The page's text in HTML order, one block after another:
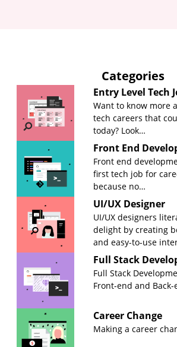
Categories
Entry Level Tech
Want to know more
tech careers that
today? Look…
Front End
Front end
first tech job for
because no…
UI/UX Designer
UI/UX designers
delight by creating
and easy-to-use
Full Stack
Full Stack
Front-end and
Career Change
Making a career